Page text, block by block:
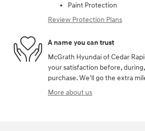
Paint Protection
Review Protection Plans
A name you can trust
McGrath Hyundai of Cedar
your satisfaction before,
purchase. We'll go the extra
More about us